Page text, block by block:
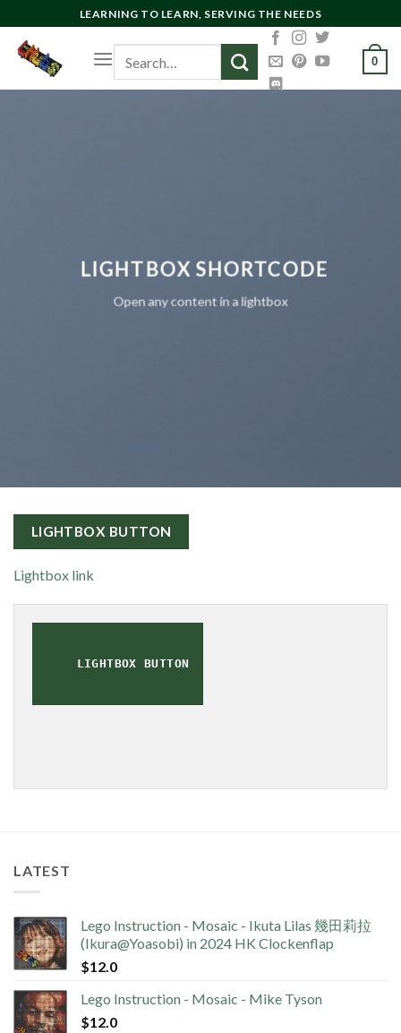
to
content
LEARNING TO LEARN, SERVING THE NEEDS
for:
0
LIGHTBOX SHORTCODE
Open any content in a lightbox
LIGHTBOX BUTTON
Lightbox link
LIGHTBOX BUTTON
LATEST
Lego Instruction - Mosaic - Ikuta Lilas 幾田莉拉
(Ikura@Yoasobi) in 2024 HK Clockenflap
$12.0
Lego Instruction - Mosaic - Mike Tyson
$12.0